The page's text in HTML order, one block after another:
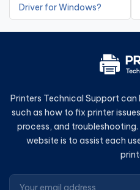
Driver for Windows?
Printers Technical Support
such as how to fix printer
process, and
website is to assist each